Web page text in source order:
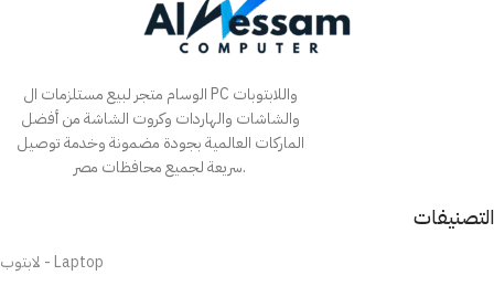
الوسام متجر لبيع مستلزمات ال PC واللابتوبات
والشاشات والهاردات وكروت الشاشة من أفضل
الماركات العالمية بجودة مضمونة وخدمة توصيل
سريعة لجميع محافظات مصر.
التصنيفات
لابتوب - Laptop